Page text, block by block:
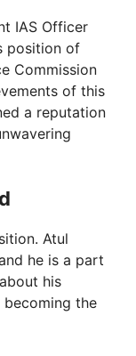
IAS Officer
position of
Commission
of this
a reputation
Atul
he is a part
his
the